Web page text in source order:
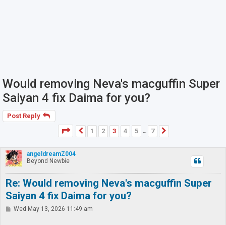
Would removing Neva's macguffin Super
Saiyan 4 fix Daima for you?
Post Reply
Page
3of 7
Previous
1 2 3 4 5 … 7
angeldreamZ004
Beyond Newbie
Re: Would removing Neva's macguffin Super
Saiyan 4 fix Daima for you?
PWed May 13, 2026 11:49 am